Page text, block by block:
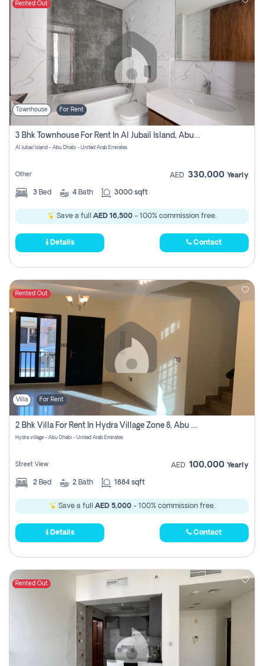
Rented Out
Townhouse For Rent
3 Bhk Townhouse For Rent In Al Jubail Island, Abu Dhabi
Al Jubail Island - Abu Dhabi - United Arab Emirates
Other AED 330,000 Yearly
3 Bed 4 Bath 3000 sqft
Save a full AED 16,500 - 100% commission free.
Details Contact
Rented Out
Villa For Rent
2 Bhk Villa For Rent In Hydra Village Zone 8, Abu Dhabi
Hydra village - Abu Dhabi - United Arab Emirates
Street View AED 100,000 Yearly
2 Bed 2 Bath 1884 sqft
Save a full AED 5,000- 100% commission free.
Details Contact
Rented Out